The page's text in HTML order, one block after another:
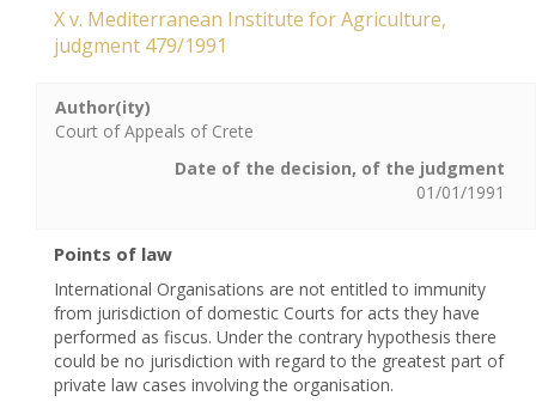
X v. Mediterranean Institute for Agriculture,
judgment 479/1991
Author(ity)
Court of Appeals of Crete
Date of the decision, of the judgment
01/01/1991
Points of law
International Organisations are not entitled to immunity
from jurisdiction of domestic Courts for acts they have
performed as fiscus. Under the contrary hypothesis there
could be no jurisdiction with regard to the greatest part of
private law cases involving the organisation.